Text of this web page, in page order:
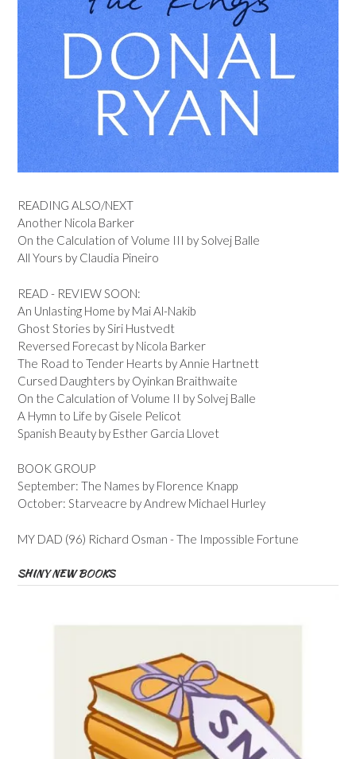
READING ALSO/NEXT
Another Nicola Barker
On the Calculation of Volume III by Solvej Balle
All Yours by Claudia Pineiro
READ - REVIEW SOON:
An Unlasting Home by Mai Al-Nakib
Ghost Stories by Siri Hustvedt
Reversed Forecast by Nicola Barker
The Road to Tender Hearts by Annie Hartnett
Cursed Daughters by Oyinkan Braithwaite
On the Calculation of Volume II by Solvej Balle
A Hymn to Life by Gisele Pelicot
Spanish Beauty by Esther Garcia Llovet
BOOK GROUP
September: The Names by Florence Knapp
October: Starveacre by Andrew Michael Hurley
MY DAD (96) Richard Osman - The Impossible Fortune
SHINY NEW BOOKS